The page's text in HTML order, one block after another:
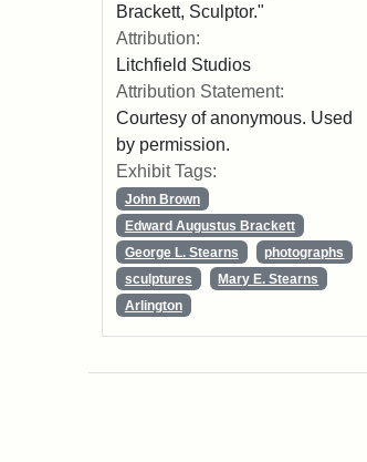
Brackett, Sculptor."
Attribution:
Litchfield Studios
Attribution Statement:
Courtesy of anonymous. Used
by permission.
Exhibit Tags:
John Brown
Edward Augustus Brackett
George L. Stearns
photographs
sculptures
Mary E. Stearns
Arlington